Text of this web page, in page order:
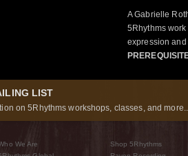
A Gabrielle
5Rhythms
expression
LIST
on 5Rhythms workshops, classes, and
We Are
Shop 5Rhythms